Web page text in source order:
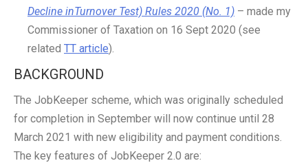
Decline inTurnover Test) Rules 2020 (No. 1) – made my
Commissioner of Taxation on 16 Sept 2020 (see
related TT article).
BACKGROUND
The JobKeeper scheme, which was originally scheduled
for completion in September will now continue until 28
March 2021 with new eligibility and payment conditions.
The key features of JobKeeper 2.0 are: